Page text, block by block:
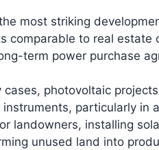
most striking
comparable to real
term power purchase
cases, photovoltaic
instruments, particularly in
landowners, installing
unused land into